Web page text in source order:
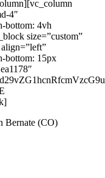
4″
bottom: 4vh
size=”custom”
bottom: 15px
Bernate (CO)